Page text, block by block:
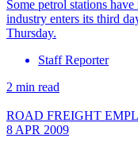
Some petrol stations
industry enters its third
Thursday.
Staff Reporter
2 min read
ROAD FREIGHT
8 APR 2009